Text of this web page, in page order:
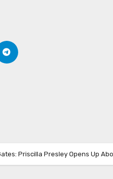
Priscilla Presley Opens Up